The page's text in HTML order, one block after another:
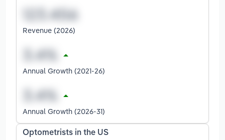
Revenue (2026)
Annual Growth (2021-26)
Annual Growth (2026-31)
Optometrists in the US